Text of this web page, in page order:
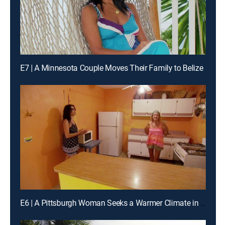
E7 | A Minnesota Couple Moves Their Family to Belize
E6 | A Pittsburgh Woman Seeks a Warmer Climate in Puerto Rico